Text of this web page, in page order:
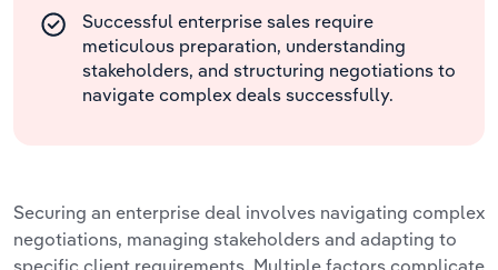
Successful enterprise sales require
meticulous preparation, understanding
stakeholders, and structuring negotiations to
navigate complex deals successfully.
Securing an enterprise deal involves navigating complex
negotiations, managing stakeholders and adapting to